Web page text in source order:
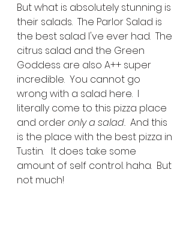
But what is absolutely stunning is
their salads.  The Parlor Salad is
the best salad I've ever had.  The
citrus salad and the Green
Goddess are also A++ super
incredible.  You cannot go
wrong with a salad here.  I
literally come to this pizza place
and order only a salad. And this
is the place with the best pizza in
Tustin.   It does take some
amount of self control. haha.  But
not much!